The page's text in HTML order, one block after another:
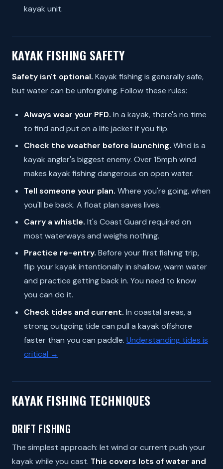
kayak unit.
KAYAK FISHING SAFETY
Safety isn't optional. Kayak fishing is generally safe,
but water can be unforgiving. Follow these rules:
Always wear your PFD. In a kayak, there's no time
to find and put on a life jacket if you flip.
Check the weather before launching. Wind is a
kayak angler's biggest enemy. Over 15mph wind
makes kayak fishing dangerous on open water.
Tell someone your plan. Where you're going, when
you'll be back. A float plan saves lives.
Carry a whistle. It's Coast Guard required on
most waterways and weighs nothing.
Practice re-entry. Before your first fishing trip,
flip your kayak intentionally in shallow, warm water
and practice getting back in. You need to know
you can do it.
Check tides and current. In coastal areas, a
strong outgoing tide can pull a kayak offshore
faster than you can paddle. Understanding tides is
critical →
KAYAK FISHING TECHNIQUES
DRIFT FISHING
The simplest approach: let wind or current push your
kayak while you cast. This covers lots of water and